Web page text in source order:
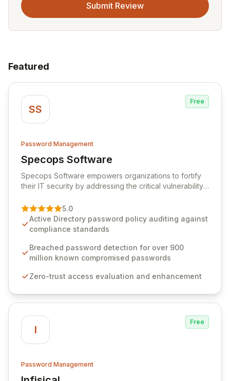
Submit Review
Featured
SS
Free
Password Management
Specops Software
View Specops Software
Specops Software empowers organizations to fortify
their IT security by addressing the critical vulnerability
premier vendor, Specops Software provides
advanced solutions designed to proactively block
weak passwords, enforce robust authentication
industry standards like CJIS and HITRUST. With deep
native integration into Active Directory and on-
unparalleled security and control for sensitive business
5.0
Active Directory password policy auditing against
compliance standards
Breached password detection for over 900
million known compromised passwords
Zero-trust access evaluation and enhancement
I
Free
Password Management